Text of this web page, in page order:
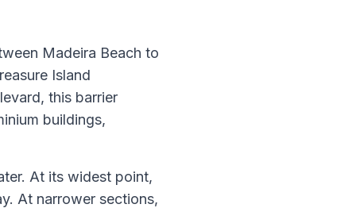
Madeira Beach to
Island
this barrier
buildings,
At its widest point,
At narrower sections,